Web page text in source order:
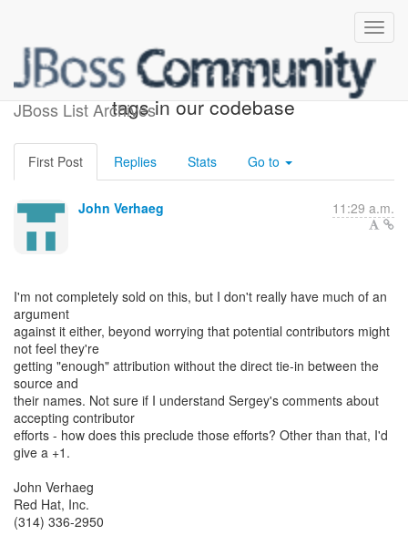
JBoss List Archives
Re: [dna-dev] Re: @author
tags in our codebase
First Post Replies Stats Go to
John Verhaeg 11:29 a.m.
I'm not completely sold on this, but I don't really have much of an
argument
against it either, beyond worrying that potential contributors might
not feel they're
getting "enough" attribution without the direct tie-in between the
source and
their names. Not sure if I understand Sergey's comments about
accepting contributor
efforts - how does this preclude those efforts? Other than that, I'd
give a +1.
John Verhaeg
Red Hat, Inc.
(314) 336-2950